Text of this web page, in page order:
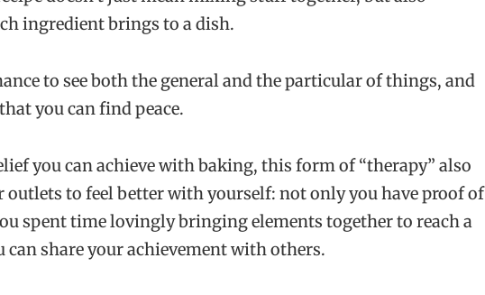
ingredient brings to a dish.
to see both the general and the particular of things, and
you can find peace.
you can achieve with baking, this form of “therapy” also
outlets to feel better with yourself: not only you have proof of
spent time lovingly bringing elements together to reach a
can share your achievement with others.